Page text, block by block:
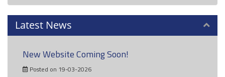
Latest News
New Website Coming Soon!
Posted on 19-03-2026